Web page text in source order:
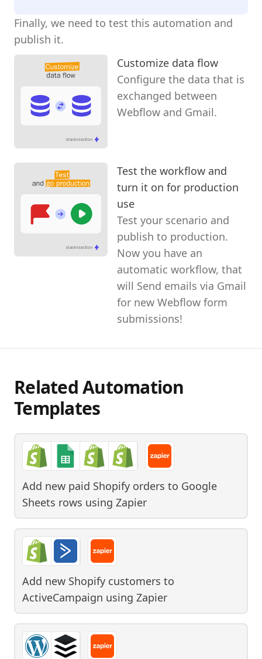
Finally, we need to test this automation and
publish it.
Customize data flow
Configure the data that is
exchanged between
Webflow and Gmail.
Test the workflow and
turn it on for production
use
Test your scenario and
publish to production.
Now you have an
automatic workflow, that
will Send emails via Gmail
for new Webflow form
submissions!
Related Automation
Templates
Add new paid Shopify orders to Google
Sheets rows using Zapier
Add new Shopify customers to
ActiveCampaign using Zapier